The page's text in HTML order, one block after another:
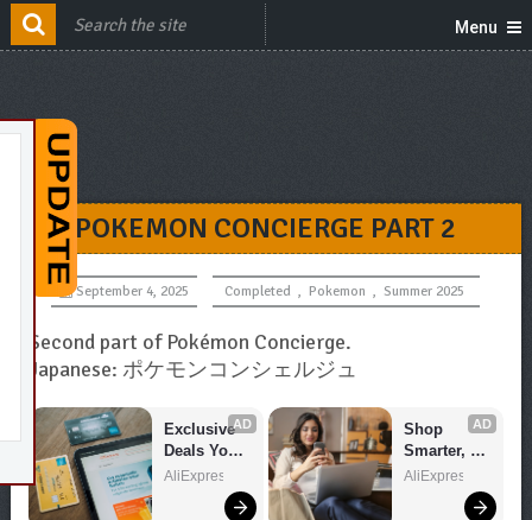
Menu
POKEMON CONCIERGE PART 2
September 4, 2025 Completed , Pokemon , Summer 2025
Second part of Pokémon Concierge.
Japanese: ポケモンコンシェルジュ
AD
Exclusive
Deals You
Can't Miss!
AliExpress
AD
Shop
Smarter,
Save
AliExpress